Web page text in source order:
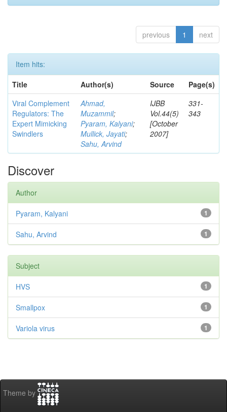
previous 1 next
Item hits:
Title
Author(s) Source
Page(s)
Viral Complement
Regulators: The
Expert Mimicking
Swindlers
Ahmad,
Muzammil;
Pyaram, Kalyani;
Mullick, Jayati;
Sahu, Arvind
IJBB
Vol.44(5)
[October
2007]
331-
343
Discover
Author
1
Pyaram, Kalyani
1
Sahu, Arvind
Subject
1
HVS
1
Smallpox
1
Variola virus
Theme by